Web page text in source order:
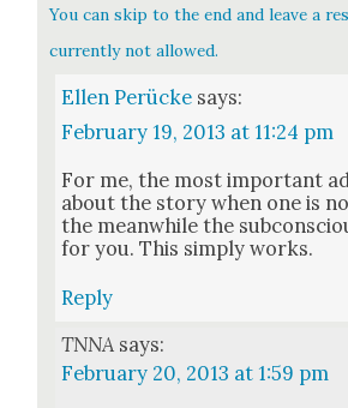
You can skip to the end and leave a
currently not allowed.
Ellen Perücke says:
February 19, 2013 at 11:24 pm
For me, the most impor­tant
about the sto­ry when one is
the mean­while the
for you. This sim­ply works.
Reply
TNNA says:
February 20, 2013 at 1:59 pm